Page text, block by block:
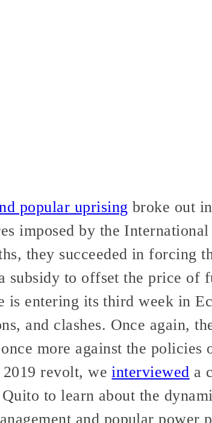
popular uprising broke out
imposed by the
they succeeded in forcing
subsidy to offset the price of
is entering its third week in
and clashes. Once again,
more against the policies
revolt, we interviewed a
to learn about the
and popular power